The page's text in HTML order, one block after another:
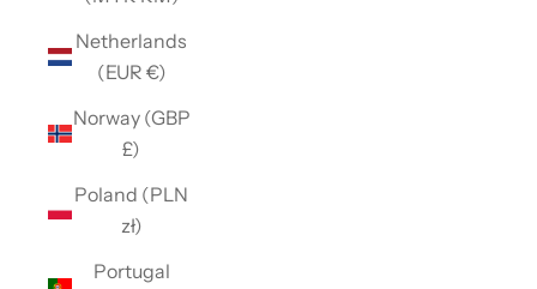
Netherlands
(EUR €)
Norway (GBP
£)
Poland (PLN
zł)
Portugal